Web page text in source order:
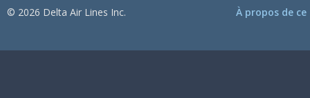
© 2026 Delta Air Lines Inc. À propos de